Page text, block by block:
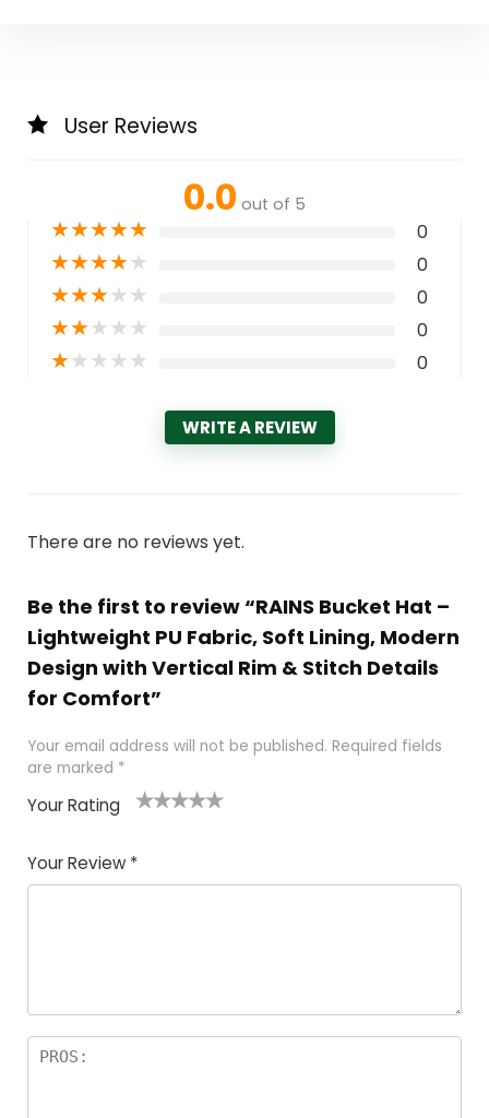
User Reviews
0.0 out of 5
★★★★★ 0
★★★★★ 0
★★★★★ 0
★★★★★ 0
★★★★★ 0
WRITE A REVIEW
There are no reviews yet.
Be the first to review “RAINS Bucket Hat –
Lightweight PU Fabric, Soft Lining, Modern
Design with Vertical Rim & Stitch Details
for Comfort”
Your email address will not be published. Required fields
are marked *
Your Rating
of
5
5
star
stars
stars
stars
Your Review *